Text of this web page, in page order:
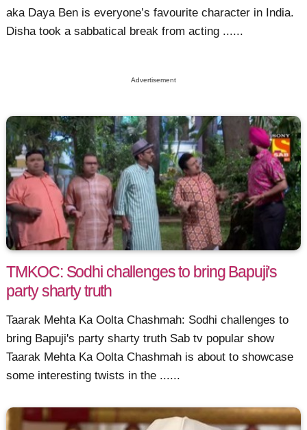
aka Daya Ben is everyone’s favourite character in India.
Disha took a sabbatical break from acting ......
Advertisement
TMKOC: Sodhi challenges to bring Bapuji's
party sharty truth
Taarak Mehta Ka Oolta Chashmah: Sodhi challenges to
bring Bapuji's party sharty truth Sab tv popular show
Taarak Mehta Ka Oolta Chashmah is about to showcase
some interesting twists in the ......